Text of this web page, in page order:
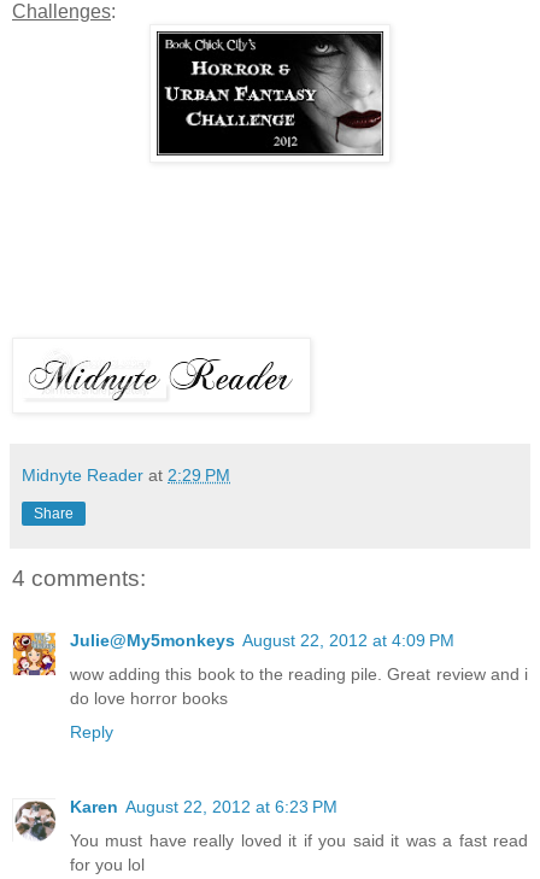
Challenges:
Midnyte Reader at 2:29 PM
Share
4 comments:
Julie@My5monkeys August 22, 2012 at 4:09 PM
wow adding this book to the reading pile. Great review and i
do love horror books
Reply
Karen August 22, 2012 at 6:23 PM
You must have really loved it if you said it was a fast read
for you lol